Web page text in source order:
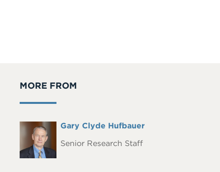
MORE FROM
Headshot
Full
Gary Clyde Hufbauer
Senior Research Staff